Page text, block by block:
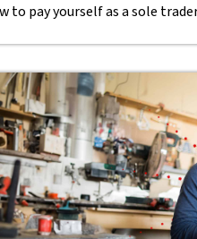
to pay yourself as a sole